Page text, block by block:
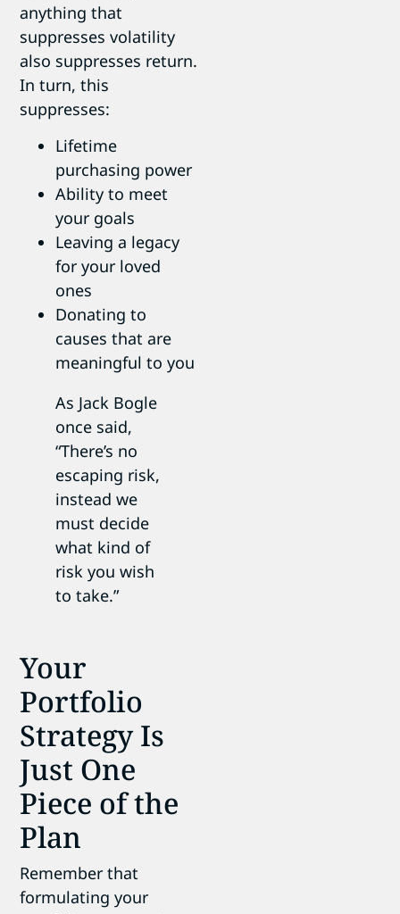
anything that
suppresses volatility
also suppresses return.
In turn, this
suppresses:
Lifetime
purchasing power
Ability to meet
your goals
Leaving a legacy
for your loved
ones
Donating to
causes that are
meaningful to you
As Jack Bogle
once said,
“There’s no
escaping risk,
instead we
must decide
what kind of
risk you wish
to take.”
Your
Portfolio
Strategy Is
Just One
Piece of the
Plan
Remember that
formulating your